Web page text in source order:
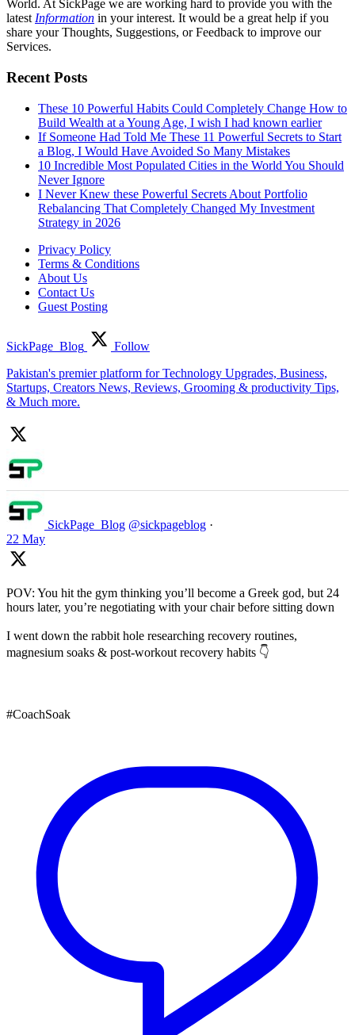
World. At SickPage we are working hard to provide you with the
latest Information in your interest. It would be a great help if you
share your Thoughts, Suggestions, or Feedback to improve our
Services.
Recent Posts
These 10 Powerful Habits Could Completely Change How to
Build Wealth at a Young Age, I wish I had known earlier
If Someone Had Told Me These 11 Powerful Secrets to Start
a Blog, I Would Have Avoided So Many Mistakes
10 Incredible Most Populated Cities in the World You Should
Never Ignore
I Never Knew these Powerful Secrets About Portfolio
Rebalancing That Completely Changed My Investment
Strategy in 2026
Privacy Policy
Terms & Conditions
About Us
Contact Us
Guest Posting
SickPage_Blog
Follow
Pakistan's premier platform for Technology Upgrades, Business,
Startups, Creators News, Reviews, Grooming & productivity Tips,
& Much more.
SickPage_Blog @sickpageblog ·
22 May
POV: You hit the gym thinking you’ll become a Greek god, but 24
hours later, you’re negotiating with your chair before sitting down
I went down the rabbit hole researching recovery routines,
magnesium soaks & post-workout recovery habits 👇
#CoachSoak